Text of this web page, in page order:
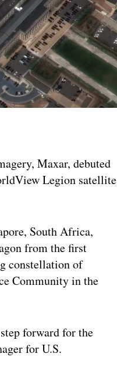
Maxar, debuted
Legion satellite
South Africa,
from the first
constellation of
Community in the
forward for the
for U.S.